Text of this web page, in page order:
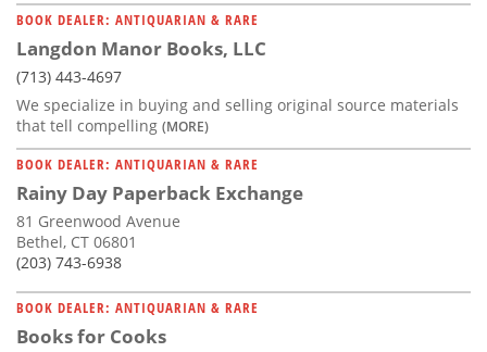
BOOK DEALER: ANTIQUARIAN & RARE
Langdon Manor Books, LLC
(713) 443-4697
We specialize in buying and selling original source materials
that tell compelling (MORE)
BOOK DEALER: ANTIQUARIAN & RARE
Rainy Day Paperback Exchange
81 Greenwood Avenue
Bethel, CT 06801
(203) 743-6938
BOOK DEALER: ANTIQUARIAN & RARE
Books for Cooks